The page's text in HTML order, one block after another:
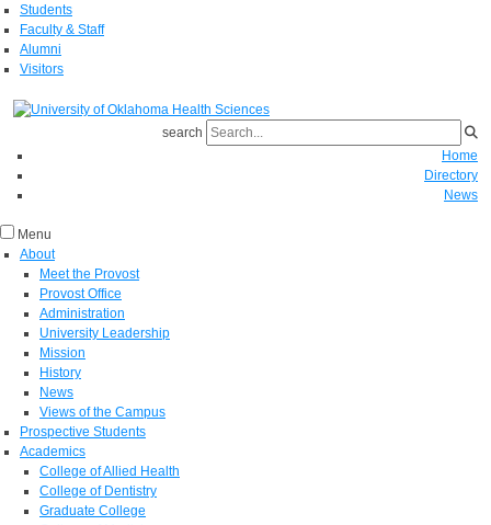
Students
Faculty & Staff
Alumni
Visitors
search
Home
Directory
News
Menu
About
Meet the Provost
Provost Office
Administration
University Leadership
Mission
History
News
Views of the Campus
Prospective Students
Academics
College of Allied Health
College of Dentistry
Graduate College